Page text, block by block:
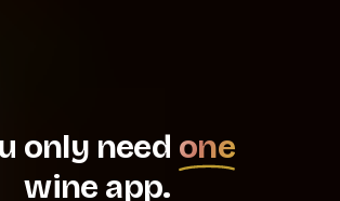
only need one
wine app.